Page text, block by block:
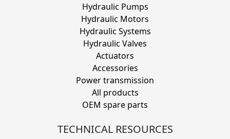
Hydraulic Pumps
Hydraulic Motors
Hydraulic Systems
Hydraulic Valves
Actuators
Accessories
Power transmission
All products
OEM spare parts
TECHNICAL RESOURCES